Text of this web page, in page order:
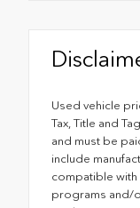
Used vehicle
Tax, Title and
and must be
include
compatible with
programs and/